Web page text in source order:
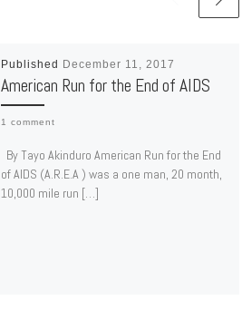
Published December 11, 2017
American Run for the End of AIDS
1 comment
By Tayo Akinduro American Run for the End
of AIDS (A.R.E.A ) was a one man, 20 month,
10,000 mile run […]